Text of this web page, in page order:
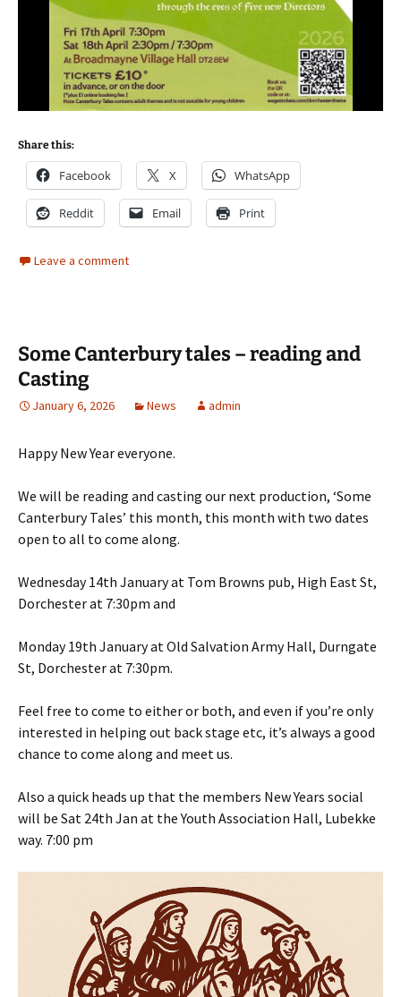
Share this:
Facebook X WhatsApp
Reddit Email Print
Leave a comment
Some Canterbury tales – reading and
Casting
January 6, 2026 News admin
Happy New Year everyone.
We will be reading and casting our next production, ‘Some
Canterbury Tales’ this month, this month with two dates
open to all to come along.
Wednesday 14th January at Tom Browns pub, High East St,
Dorchester at 7:30pm and
Monday 19th January at Old Salvation Army Hall, Durngate
St, Dorchester at 7:30pm.
Feel free to come to either or both, and even if you’re only
interested in helping out back stage etc, it’s always a good
chance to come along and meet us.
Also a quick heads up that the members New Years social
will be Sat 24th Jan at the Youth Association Hall, Lubekke
way. 7:00 pm